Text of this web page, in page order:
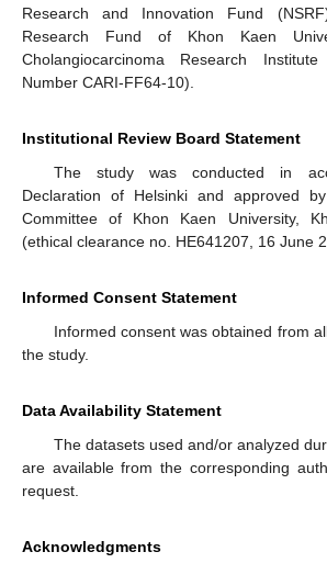
Research and Innovation Fund
Research Fund of Khon Kaen
Cholangiocarcinoma Research
Number CARI-FF64-10).
Institutional Review Board Statement
The study was conducted in
Declaration of Helsinki and approved
Committee of Khon Kaen University,
(ethical clearance no. HE641207, 16 June
Informed Consent Statement
Informed consent was obtained from
the study.
Data Availability Statement
The datasets used and/or analyzed
are available from the corresponding
request.
Acknowledgments